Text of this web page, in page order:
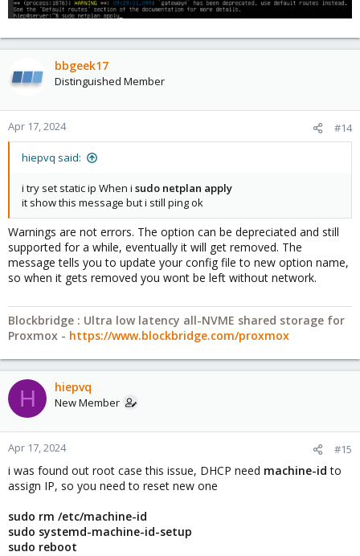
bbgeek17
Distinguished Member
Apr 17, 2024 #14
hiepvq said:
i try set static ip When i sudo netplan apply
it show this message but i still ping ok
Warnings are not errors. The option can be depreciated and still
supported for a while, eventually it will get removed. The
message tells you to update your config file to new option name,
so when it gets removed you wont be left without network.
Blockbridge : Ultra low latency all-NVME shared storage for
Proxmox - https://www.blockbridge.com/proxmox
H hiepvq
New Member
Apr 17, 2024 #15
i was found out root case this issue, DHCP need machine-id to
assign IP, so you need to reset new one
sudo rm /etc/machine-id
sudo systemd-machine-id-setup
sudo reboot